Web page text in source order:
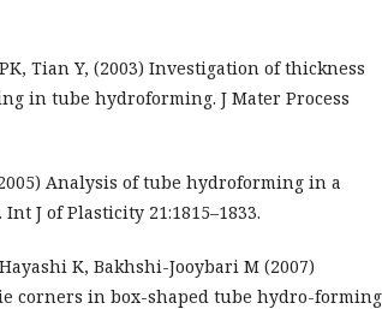
Tian Y, (2003) Investigation of thickness
in tube hydroforming. J Mater Process
Analysis of tube hydroforming in a
J of Plasticity 21:1815–1833.
K, Bakhshi-Jooybari M (2007)
corners in box-shaped tube hydro-forming